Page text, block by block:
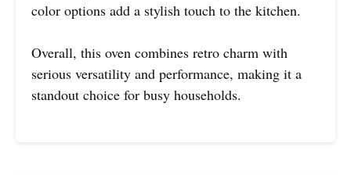
color options add a stylish touch to the kitchen.
Overall, this oven combines retro charm with
serious versatility and performance, making it a
standout choice for busy households.